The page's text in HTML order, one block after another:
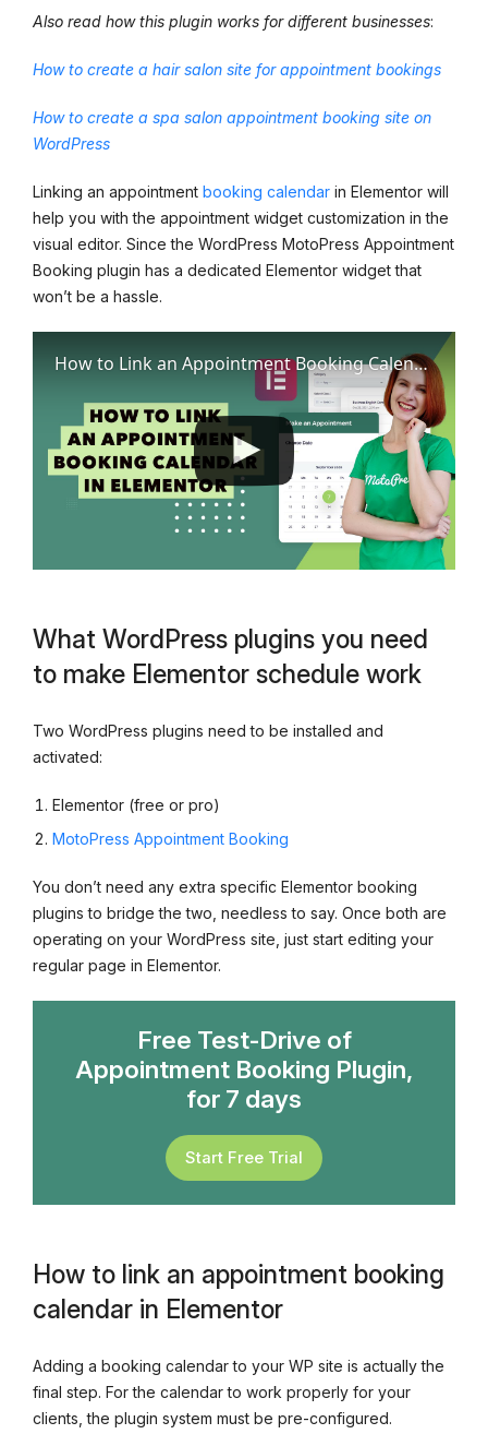
Also read how this plugin works for different businesses:
How to create a hair salon site for appointment bookings
How to create a spa salon appointment booking site on
WordPress
Linking an appointment booking calendar in Elementor will
help you with the appointment widget customization in the
visual editor. Since the WordPress MotoPress Appointment
Booking plugin has a dedicated Elementor widget that
won’t be a hassle.
How to Link an Appointment Booking Calendar in Elementor
What WordPress plugins you need
to make Elementor schedule work
Two WordPress plugins need to be installed and
activated:
Elementor (free or pro)
MotoPress Appointment Booking
You don’t need any extra specific Elementor booking
plugins to bridge the two, needless to say. Once both are
operating on your WordPress site, just start editing your
regular page in Elementor.
Free Test-Drive of
Appointment Booking Plugin,
for 7 days
Start Free Trial
How to link an appointment booking
calendar in Elementor
Adding a booking calendar to your WP site is actually the
final step. For the calendar to work properly for your
clients, the plugin system must be pre-configured.